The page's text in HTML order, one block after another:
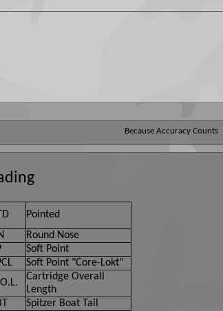
Because Accuracy Counts
Pointed
Round Nose
Soft Point
Soft Point "Core-Lokt"
Cartridge Overall
Length
Spitzer Boat Tail